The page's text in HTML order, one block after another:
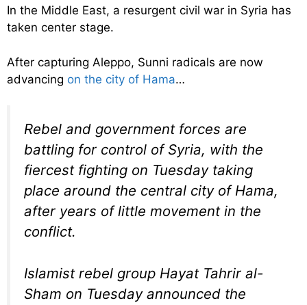
In the Middle East, a resurgent civil war in Syria has
taken center stage.
After capturing Aleppo, Sunni radicals are now
advancing on the city of Hama…
Rebel and government forces are
battling for control of Syria, with the
fiercest fighting on Tuesday taking
place around the central city of Hama,
after years of little movement in the
conflict.
Islamist rebel group Hayat Tahrir al-
Sham on Tuesday announced the